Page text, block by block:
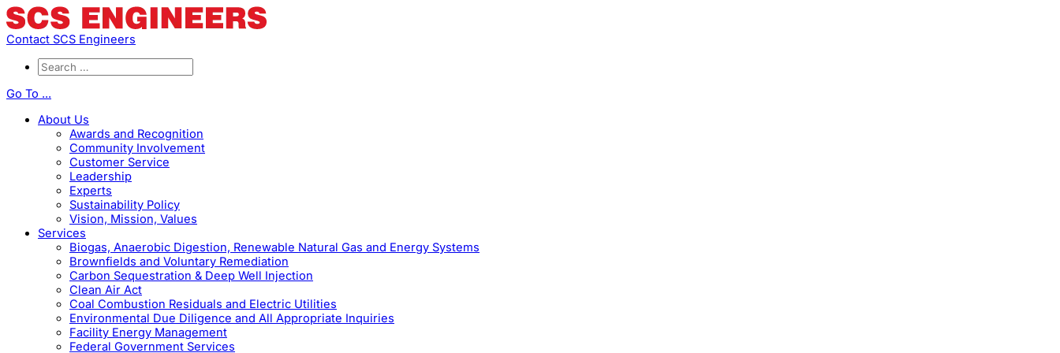
Contact SCS Engineers
Go To ...
About Us
Awards and Recognition
Community Involvement
Customer Service
Leadership
Experts
Sustainability Policy
Vision, Mission, Values
Services
Biogas, Anaerobic Digestion, Renewable Natural Gas and Energy Systems
Brownfields and Voluntary Remediation
Carbon Sequestration & Deep Well Injection
Clean Air Act
Coal Combustion Residuals and Electric Utilities
Environmental Due Diligence and All Appropriate Inquiries
Facility Energy Management
Federal Government Services